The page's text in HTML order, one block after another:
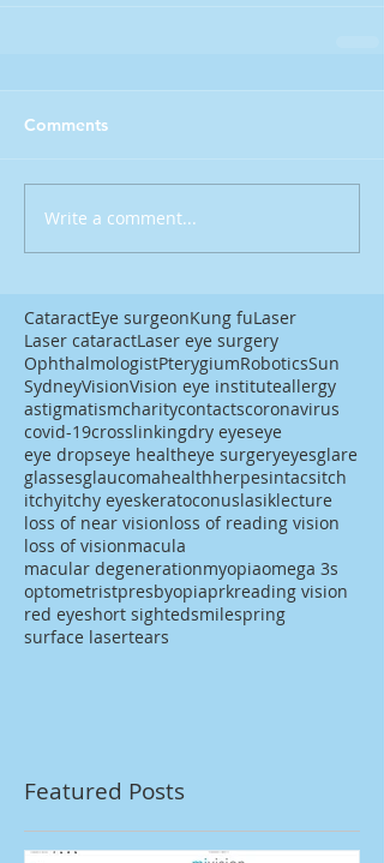
Comments
Write a comment...
CataractEye surgeonKung fuLaser
Laser cataractLaser eye surgery
OphthalmologistPterygiumRoboticsSun
SydneyVisionVision eye instituteallergy
astigmatismcharitycontactscoronavirus
covid-19crosslinkingdry eyeseye
eye dropseye healtheye surgeryeyesglare
glassesglaucomahealthherpesintacsitch
itchyitchy eyeskeratoconuslasiklecture
loss of near visionloss of reading vision
loss of visionmacula
macular degenerationmyopiaomega 3s
optometristpresbyopiaprkreading vision
red eyeshort sightedsmilespring
surface lasertears
Featured Posts